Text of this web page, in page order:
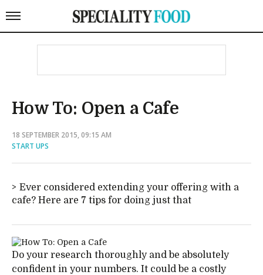
How To: Open a Cafe
18 SEPTEMBER 2015, 09:15 AM
START UPS
Ever considered extending your offering with a
cafe? Here are 7 tips for doing just that
Do your research thoroughly and be absolutely
confident in your numbers. It could be a costly